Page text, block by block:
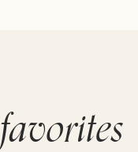
favorites